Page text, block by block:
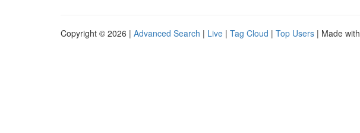
Copyright © 2026 | Advanced Search | Live | Tag Cloud | Top Users | Made with